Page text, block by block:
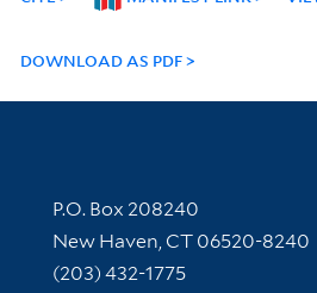
DOWNLOAD AS PDF
Contact Information
P.O. Box 208240
New Haven, CT 06520-8240
(203) 432-1775